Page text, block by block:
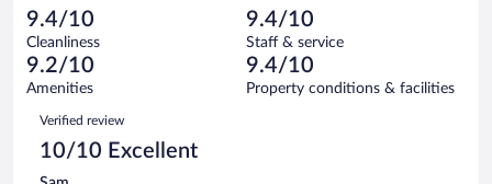
reviews
of
569
reviews
10
out
of
569
reviews
Terrible.
6
out
of
reviews
9.4/10
Cleanliness
9.4/10
Staff & service
9.2/10
Amenities
9.4/10
Property conditions & facilities
Reviews
Verified review
10/10 Excellent